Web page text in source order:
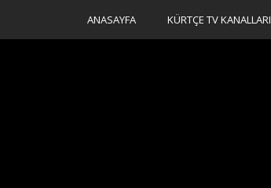
ANASAYFA KÜRTÇE TV KANALLARI